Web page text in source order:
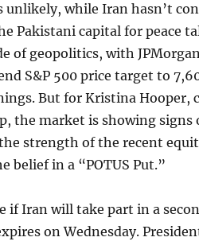
unlikely, while Iran hasn’t
Pakistani capital for peace
of geopolitics, with
S&P 500 price target to
But for Kristina Hooper,
the market is showing
strength of the recent
belief in a “POTUS Put.”
if Iran will take part in a
on Wednesday.